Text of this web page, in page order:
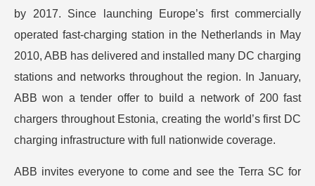
by 2017. Since launching Europe’s first commercially
operated fast-charging station in the Netherlands in May
2010, ABB has delivered and installed many DC charging
stations and networks throughout the region. In January,
ABB won a tender offer to build a network of 200 fast
chargers throughout Estonia, creating the world’s first DC
charging infrastructure with full nationwide coverage.
ABB invites everyone to come and see the Terra SC for